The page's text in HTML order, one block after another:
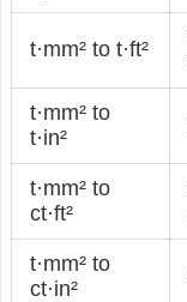
t·mm² to t·ft²
t·mm² to
t·in²
t·mm² to
ct·ft²
t·mm² to
ct·in²